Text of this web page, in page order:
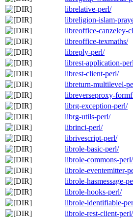
librelative-perl/
libreligion-islam-
libreoffice-canzeley-
libreoffice-texmaths/
libreply-perl/
librest-application-
librest-client-perl/
libreturn-multilevel-
libreverseproxy-
librg-exception-perl/
librg-utils-perl/
librinci-perl/
librivescript-perl/
librole-basic-perl/
librole-commons-perl/
librole-eventemitter-
librole-hasmessage-
librole-hooks-perl/
librole-identifiable-
librole-rest-client-perl/